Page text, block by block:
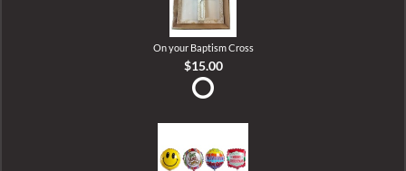
On your Baptism Cross
$15.00